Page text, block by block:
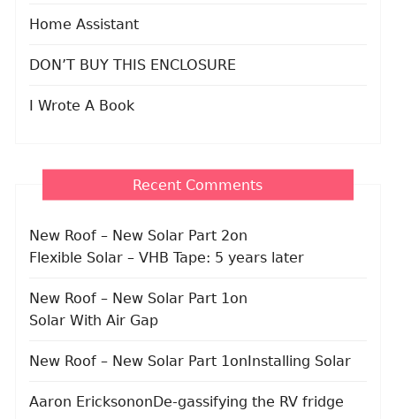
Home Assistant
DON’T BUY THIS ENCLOSURE
I Wrote A Book
Recent Comments
New Roof – New Solar Part 2on
Flexible Solar – VHB Tape: 5 years later
New Roof – New Solar Part 1 on
Solar With Air Gap
New Roof – New Solar Part 1 onInstalling Solar
Aaron EricksononDe-gassifying the RV fridge